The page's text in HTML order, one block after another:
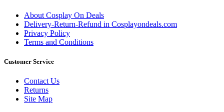
About Cosplay On Deals
Delivery-Return-Refund in Cosplayondeals.com
Privacy Policy
Terms and Conditions
Customer Service
Contact Us
Returns
Site Map